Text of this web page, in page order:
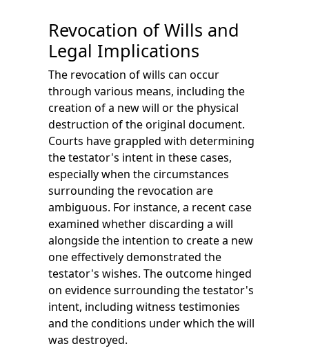
Revocation of Wills and
Legal Implications
The revocation of wills can occur
through various means, including the
creation of a new will or the physical
destruction of the original document.
Courts have grappled with determining
the testator's intent in these cases,
especially when the circumstances
surrounding the revocation are
ambiguous. For instance, a recent case
examined whether discarding a will
alongside the intention to create a new
one effectively demonstrated the
testator's wishes. The outcome hinged
on evidence surrounding the testator's
intent, including witness testimonies
and the conditions under which the will
was destroyed.